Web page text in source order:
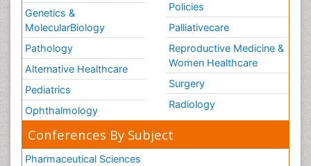
Genetics &
MolecularBiology
Pathology
Alternative Healthcare
Pediatrics
Ophthalmology
Policies
Palliativecare
Reproductive Medicine &
Women Healthcare
Surgery
Radiology
Conferences By Subject
Pharmaceutical Sciences